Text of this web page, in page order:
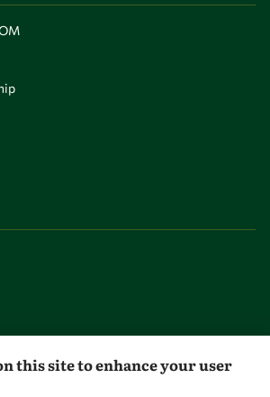
this site to enhance your user